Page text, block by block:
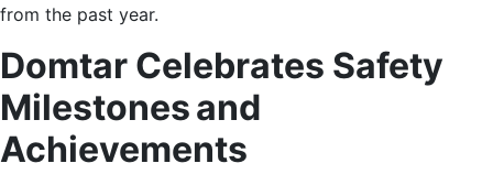
from the past year.
Domtar Celebrates Safety
Milestones and
Achievements